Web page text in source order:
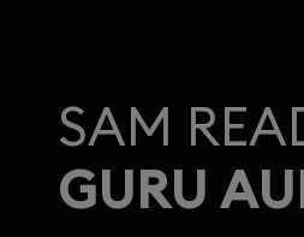
SAM
GURU